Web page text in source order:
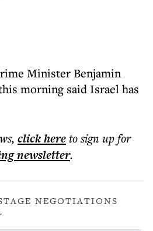
Minister Benjamin
morning said Israel has
, click hereto sign up for
newsletter.
NEGOTIATIONS